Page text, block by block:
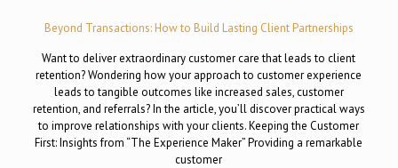
Beyond Transactions: How to Build Lasting Client Partnerships
Want to deliver extraordinary customer care that leads to client
retention? Wondering how your approach to customer experience
leads to tangible outcomes like increased sales, customer
retention, and referrals? In the article, you’ll discover practical ways
to improve relationships with your clients. Keeping the Customer
First: Insights from “The Experience Maker” Providing a remarkable
customer